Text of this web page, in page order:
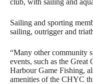
Sailing and sporting
sailing, outrigger and
“Many other community
events, such as the
Harbour Game Fishing,
amenities of the CHYC